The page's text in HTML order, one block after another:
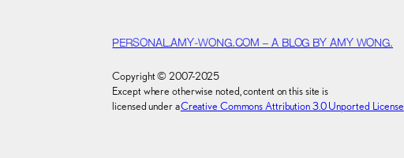
PERSONAL.AMY-WONG.COM – A BLOG BY AMY WONG.
Copyright © 2007-2025
Except where otherwise noted, content on this site is
licensed under aCreative Commons Attribution 3.0 Unported License